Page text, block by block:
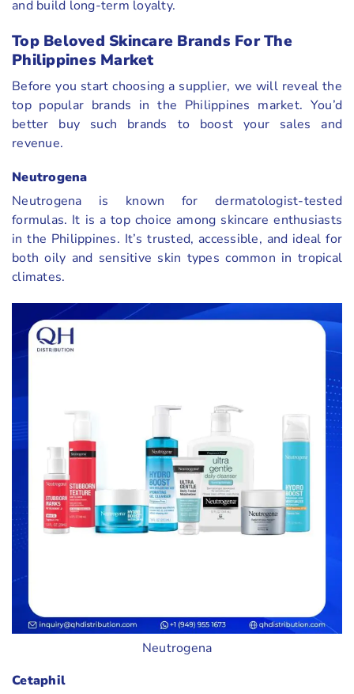
and build long-term loyalty.
Top Beloved Skincare Brands For The
Philippines Market
Before you start choosing a supplier, we will reveal the
top popular brands in the Philippines market. You’d
better buy such brands to boost your sales and
revenue.
Neutrogena
Neutrogena is known for dermatologist-tested
formulas. It is a top choice among skincare enthusiasts
in the Philippines. It’s trusted, accessible, and ideal for
both oily and sensitive skin types common in tropical
climates.
Neutrogena
Cetaphil